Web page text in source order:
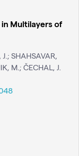
Multilayers of
SHAHSAVAR,
M.; ČECHAL, J.